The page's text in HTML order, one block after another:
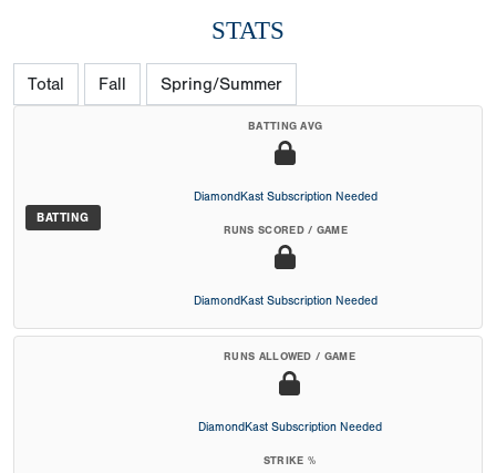
STATS
Total Fall Spring/Summer
BATTING
BATTING AVG
DiamondKast Subscription Needed
RUNS SCORED / GAME
DiamondKast Subscription Needed
RUNS ALLOWED / GAME
DiamondKast Subscription Needed
STRIKE %